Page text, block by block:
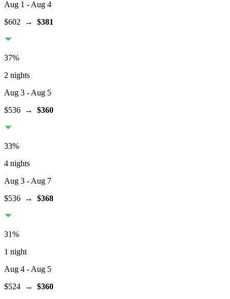
Aug 1 - Aug 4
$602 → $381
37%
2 nights
Aug 3 - Aug 5
$536 → $360
33%
4 nights
Aug 3 - Aug 7
$536 → $368
31%
1 night
Aug 4 - Aug 5
$524 → $360